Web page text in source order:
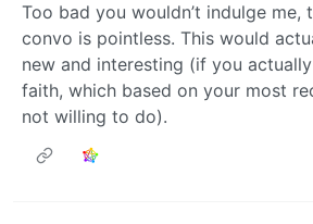
Too bad you wouldn’t indulge me,
convo is pointless. This would
new and interesting (if you
faith, which based on your most
not willing to do).